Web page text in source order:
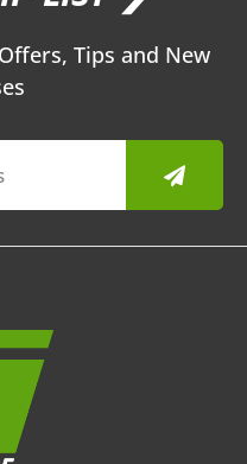
Tips and New
Submit